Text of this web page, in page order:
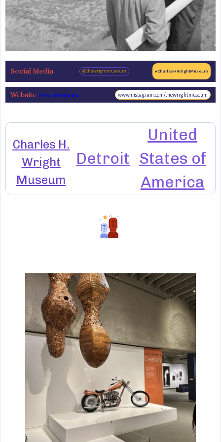
Social Media @thewrightmuseum #CharlesHWrightMuseum
Website www.thewright.org www.instagram.com/thewrightmuseum
Charles H.
Wright
Museum
Detroit
United
States of
America